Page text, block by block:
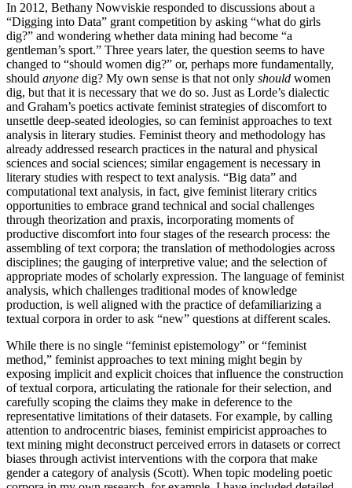
In 2012, Bethany Nowviskie responded to discussions about a
“Digging into Data” grant competition by asking “what do girls
dig?” and wondering whether data mining had become “a
gentleman’s sport.” Three years later, the question seems to have
changed to “should women dig?” or, perhaps more fundamentally,
should anyone dig? My own sense is that not only should women
dig, but that it is necessary that we do so. Just as Lorde’s dialectic
and Graham’s poetics activate feminist strategies of discomfort to
unsettle deep-seated ideologies, so can feminist approaches to text
analysis in literary studies. Feminist theory and methodology has
already addressed research practices in the natural and physical
sciences and social sciences; similar engagement is necessary in
literary studies with respect to text analysis. “Big data” and
computational text analysis, in fact, give feminist literary critics
opportunities to embrace grand technical and social challenges
through theorization and praxis, incorporating moments of
productive discomfort into four stages of the research process: the
assembling of text corpora; the translation of methodologies across
disciplines; the gauging of interpretive value; and the selection of
appropriate modes of scholarly expression. The language of feminist
analysis, which challenges traditional modes of knowledge
production, is well aligned with the practice of defamiliarizing a
textual corpora in order to ask “new” questions at different scales.
While there is no single “feminist epistemology” or “feminist
method,” feminist approaches to text mining might begin by
exposing implicit and explicit choices that influence the construction
of textual corpora, articulating the rationale for their selection, and
carefully scoping the claims they make in deference to the
representative limitations of their datasets. For example, by calling
attention to androcentric biases, feminist empiricist approaches to
text mining might deconstruct perceived errors in datasets or correct
biases through activist interventions with the corpora that make
gender a category of analysis (Scott). When topic modeling poetic